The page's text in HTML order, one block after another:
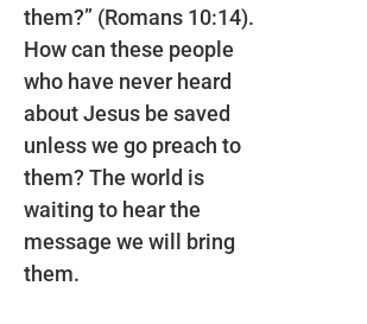
them?” (Romans 10:14).
How can these people
who have never heard
about Jesus be saved
unless we go preach to
them? The world is
waiting to hear the
message we will bring
them.